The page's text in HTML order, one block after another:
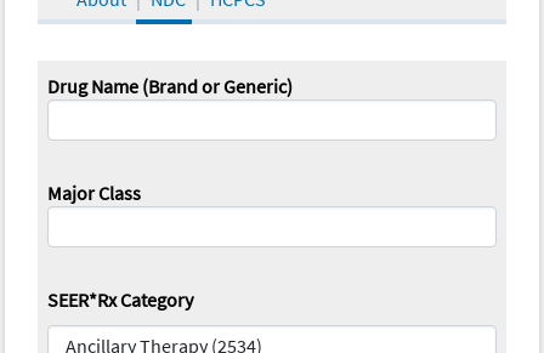
Drug Name (Brand or Generic)
Major Class
SEER*Rx Category